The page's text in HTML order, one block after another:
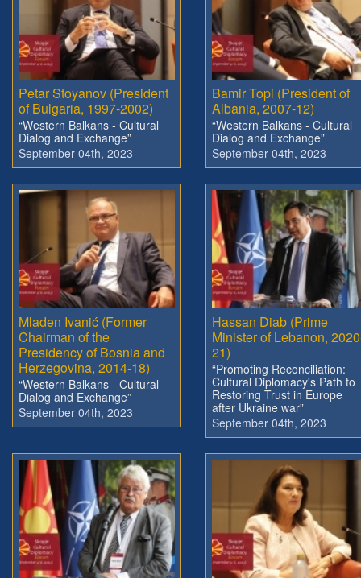
Petar Stoyanov (President
of Bulgaria, 1997-2002)
“Western Balkans - Cultural
Dialog and Exchange”
September 04th, 2023
Bamir Topi (President of
Albania, 2007-12)
“Western Balkans - Cultural
Dialog and Exchange”
September 04th, 2023
Mladen Ivanić (Former
Chairman of the
Presidency of Bosnia and
Herzegovina, 2014-18)
“Western Balkans - Cultural
Dialog and Exchange”
September 04th, 2023
Hassan Diab (Prime
Minister of Lebanon,
21)
“Promoting Reconciliation:
Cultural Diplomacy's Path to
Restoring Trust in Europe
after Ukraine war”
September 04th, 2023